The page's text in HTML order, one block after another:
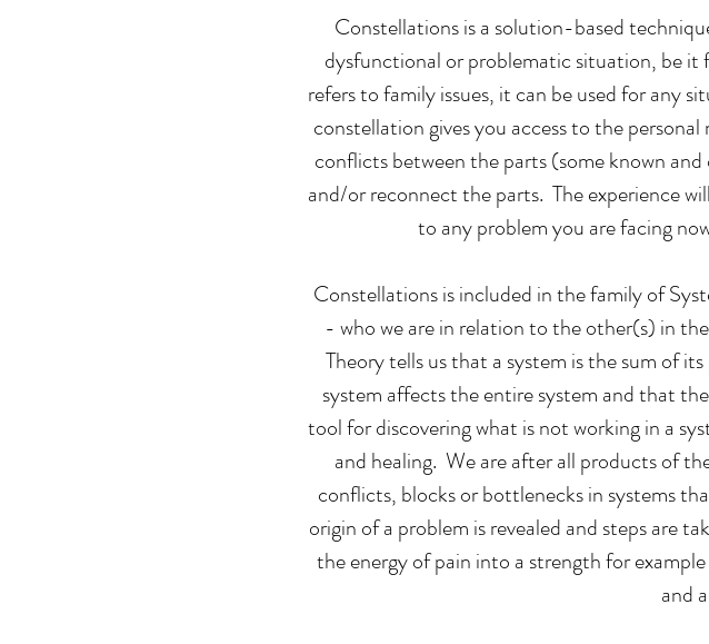
Constellations is a solution-based
dysfunctional or problematic situation, be
refers to family issues, it can be used for any
constellation gives you access to the
conflicts between the parts (some known
and/or reconnect the parts. The experience
to any problem you are facing
Constellations is included in the family of
- who we are in relation to the other(s) in
Theory tells us that a system is the sum of
system affects the entire system and that
tool for discovering what is not working in a
and healing. We are after all products of
conflicts, blocks or bottlenecks in systems
origin of a problem is revealed and steps are
the energy of pain into a strength for
and